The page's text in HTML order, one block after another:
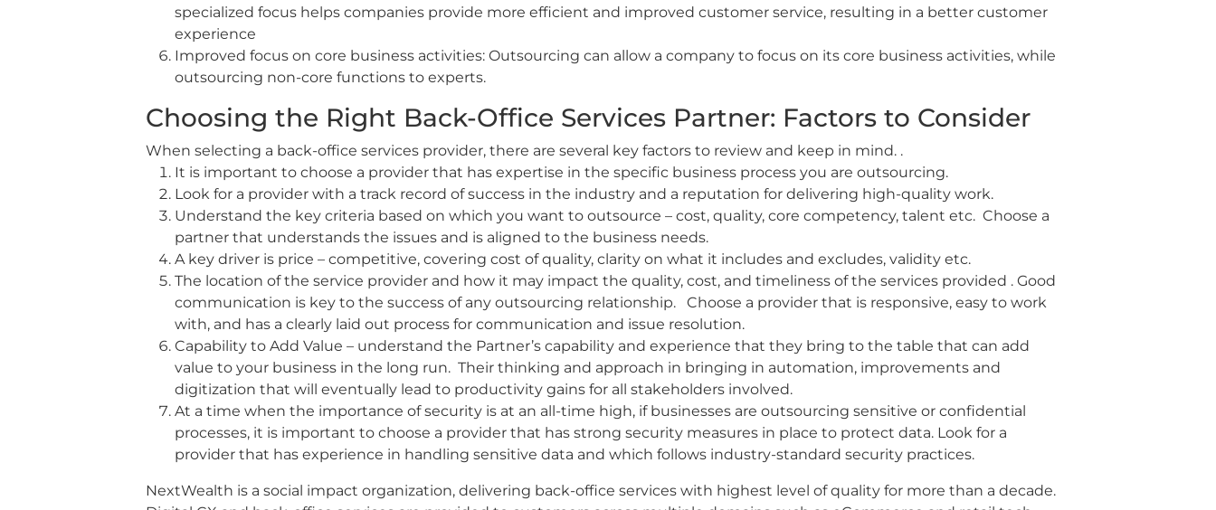
specialized focus helps companies provide more efficient and improved customer service, resulting in a better customer
experience
Improved focus on core business activities: Outsourcing can allow a company to focus on its core business activities, while
outsourcing non-core functions to experts.
Choosing the Right Back-Office Services Partner: Factors to Consider
When selecting a back-office services provider, there are several key factors to review and keep in mind. .
It is important to choose a provider that has expertise in the specific business process you are outsourcing.
Look for a provider with a track record of success in the industry and a reputation for delivering high-quality work.
Understand the key criteria based on which you want to outsource – cost, quality, core competency, talent etc. Choose a
partner that understands the issues and is aligned to the business needs.
A key driver is price – competitive, covering cost of quality, clarity on what it includes and excludes, validity etc.
The location of the service provider and how it may impact the quality, cost, and timeliness of the services provided . Good
communication is key to the success of any outsourcing relationship. Choose a provider that is responsive, easy to work
with, and has a clearly laid out process for communication and issue resolution.
Capability to Add Value – understand the Partner’s capability and experience that they bring to the table that can add
value to your business in the long run. Their thinking and approach in bringing in automation, improvements and
digitization that will eventually lead to productivity gains for all stakeholders involved.
At a time when the importance of security is at an all-time high, if businesses are outsourcing sensitive or confidential
processes, it is important to choose a provider that has strong security measures in place to protect data. Look for a
provider that has experience in handling sensitive data and which follows industry-standard security practices.
NextWealth is a social impact organization, delivering back-office services with highest level of quality for more than a decade.